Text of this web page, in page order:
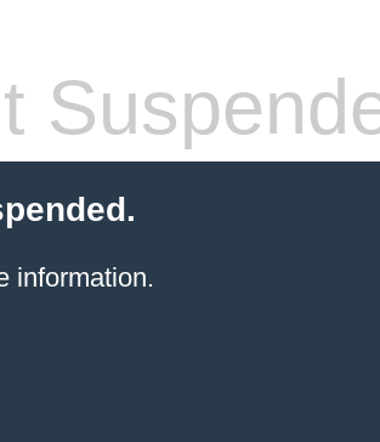
information.